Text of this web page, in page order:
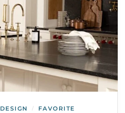
DESIGN /
FAVORITE